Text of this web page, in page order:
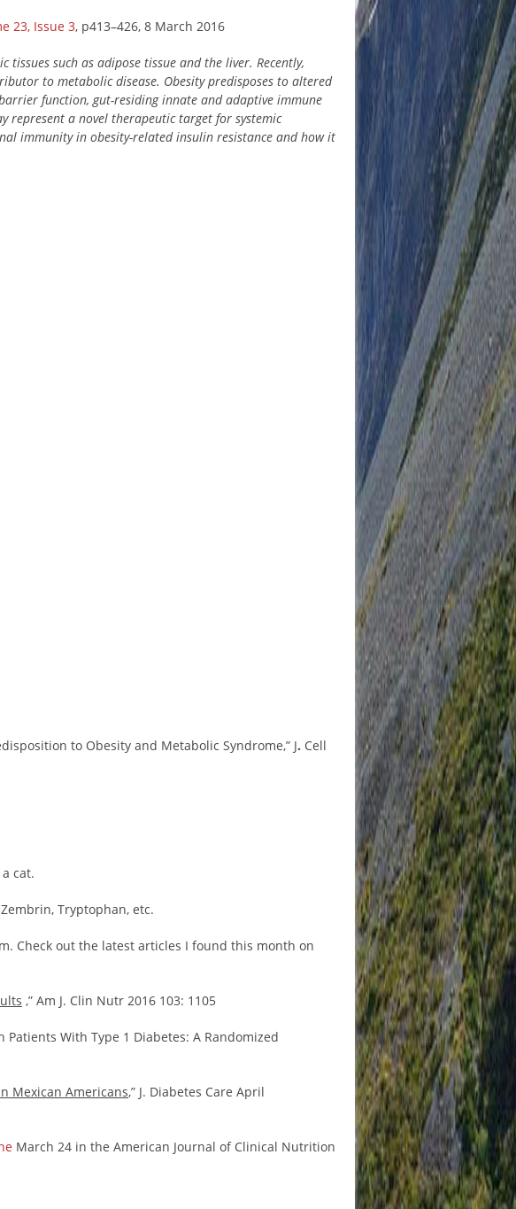
23, Issue 3, p413–426, 8 March 2016
such as adipose tissue and the liver. Recently,
to metabolic disease. Obesity predisposes to altered
function, gut-residing innate and adaptive immune
represent a novel therapeutic target for systemic
immunity in obesity-related insulin resistance and how it
to Obesity and Metabolic Syndrome,” J. Cell
cat.
Tryptophan, etc.
Check out the latest articles I found this month on
,” Am J. Clin Nutr 2016 103: 1105
Patients With Type 1 Diabetes: A Randomized
Mexican Americans,” J. Diabetes Care April
March 24 in the American Journal of Clinical Nutrition